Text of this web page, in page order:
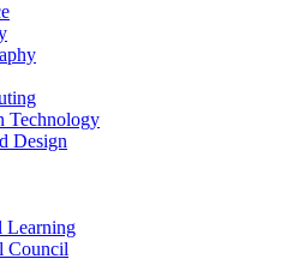
Technology
Design
Learning
Council